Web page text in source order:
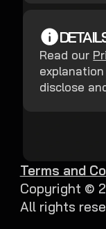
Read our
disclose
Copyright ©
All rights
Terms and